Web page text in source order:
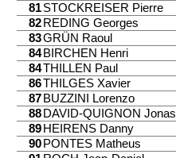
81STOCKREISER Pierre
82 REDING Georges
83GRÜN Raoul
84 BIRCHEN Henri
84THILLEN Paul
86THILGES Xavier
87 BUZZINI Lorenzo
88 DAVID-QUIGNON Jonas
89 HEIRENS Danny
90 PONTES Matheus